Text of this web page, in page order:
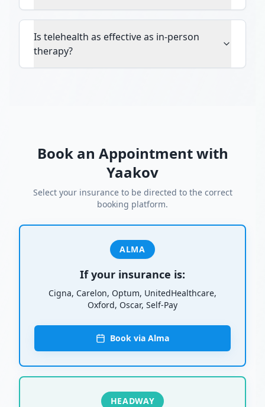
Is telehealth as effective as in-person
therapy?
Book an Appointment with
Yaakov
Select your insurance to be directed to the correct
booking platform.
ALMA
If your insurance is:
Cigna, Carelon, Optum, UnitedHealthcare,
Oxford, Oscar, Self-Pay
Book via Alma
HEADWAY